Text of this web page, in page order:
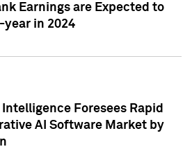
Earnings are Expected to
year in 2024
Foresees Rapid
AI Software Market by